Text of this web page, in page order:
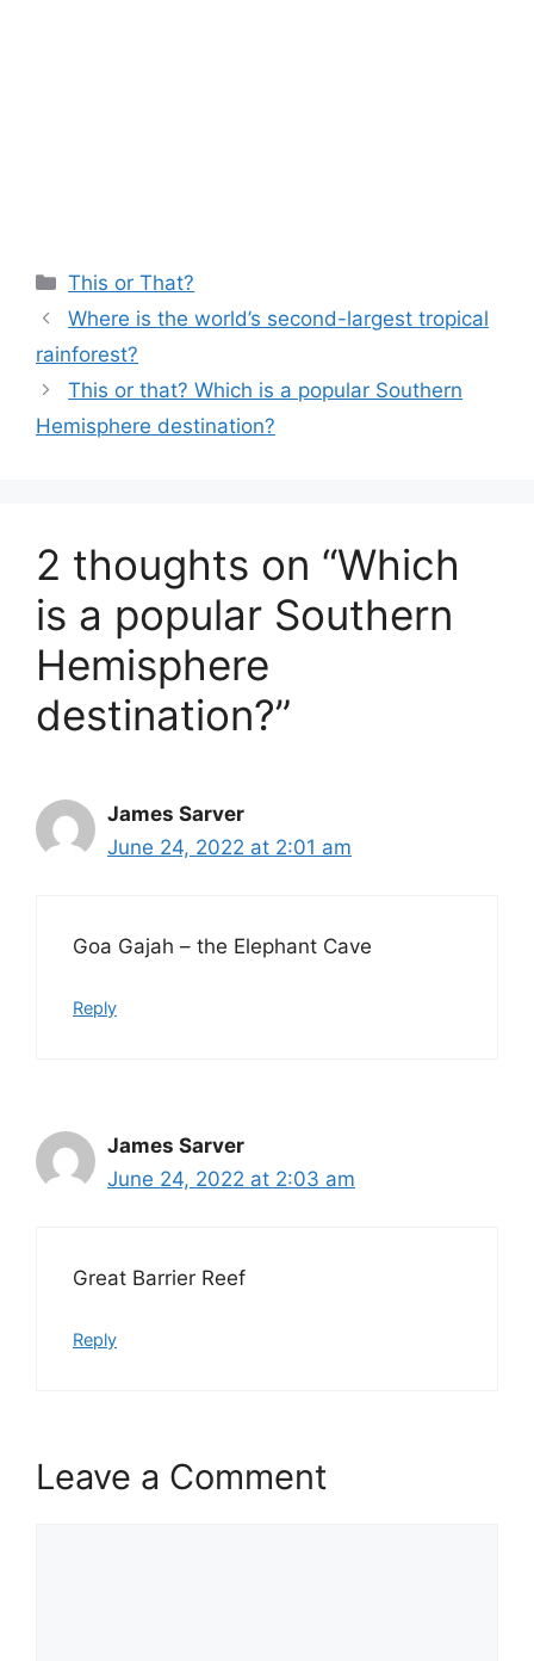
Categories
This or That?
Where is the world’s second-largest tropical
rainforest?
This or that? Which is a popular Southern
Hemisphere destination?
2 thoughts on “Which
is a popular Southern
Hemisphere
destination?”
James Sarver
June 24, 2022 at 2:01 am
Goa Gajah – the Elephant Cave
Reply
James Sarver
June 24, 2022 at 2:03 am
Great Barrier Reef
Reply
Leave a Comment